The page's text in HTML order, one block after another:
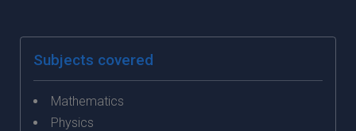
Subjects covered
Mathematics
Physics